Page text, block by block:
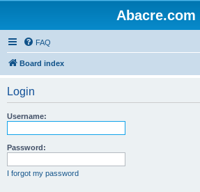
Abacre.com
FAQ
Board index
Login
Username:
Password:
I forgot my password